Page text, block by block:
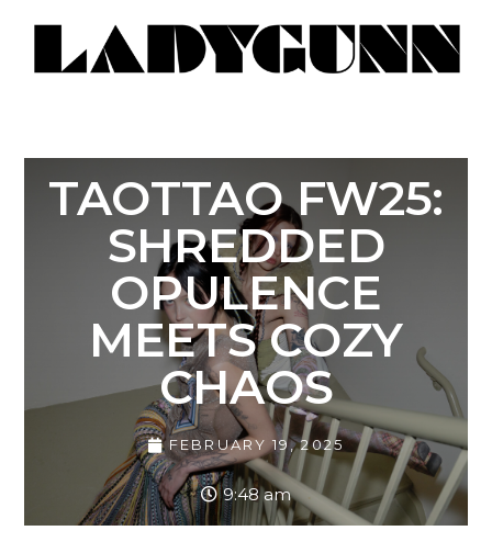
TAOTTAO FW25:
SHREDDED
OPULENCE
MEETS COZY
CHAOS
FEBRUARY 19, 2025
9:48 am